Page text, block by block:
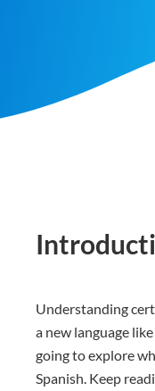
Understanding
a new language
going to explore
Spanish. Keep